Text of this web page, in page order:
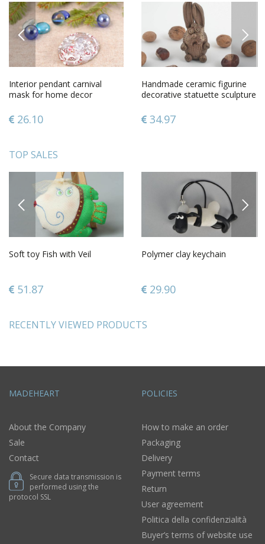
PREVIOUS
Interior pendant carnival
mask for home decor
26.10
Handmade ceramic figurine
decorative statuette sculpture
34.97
NEXT
TOP SALES
PREVIOUS
Soft toy Fish with Veil
51.87
Polymer clay keychain
29.90
NEXT
RECENTLY VIEWED PRODUCTS
MADEHEART
About the Company
Sale
Contact
Secure data transmission is
performed using the
protocol SSL
POLICIES
How to make an order
Packaging
Delivery
Payment terms
Return
User agreement
Politica della confidenzialità
Buyer’s terms of website use